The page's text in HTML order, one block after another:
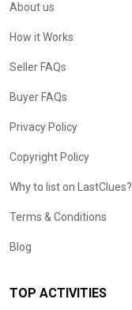
About us
How it Works
Seller FAQs
Buyer FAQs
Privacy Policy
Copyright Policy
Why to list on LastClues?
Terms & Conditions
Blog
TOP ACTIVITIES